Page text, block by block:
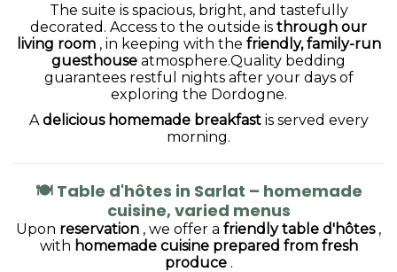
The suite is spacious, bright, and tastefully
decorated. Access to the outside is through our
living room, in keeping with the friendly, family-run
guesthouse atmosphere.Quality bedding
guarantees restful nights after your days of
exploring the Dordogne.
A delicious homemade breakfastis served every
morning.
🍽 Table d'hôtes in Sarlat – homemade
cuisine, varied menus
Upon reservation , we offer a friendly table d'hôtes,
with homemade cuisine prepared from fresh
produce.